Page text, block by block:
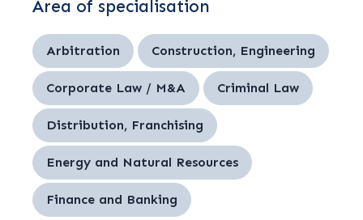
Area of specialisation
Arbitration Construction, Engineering
Corporate Law / M&A Criminal Law
Distribution, Franchising
Energy and Natural Resources
Finance and Banking